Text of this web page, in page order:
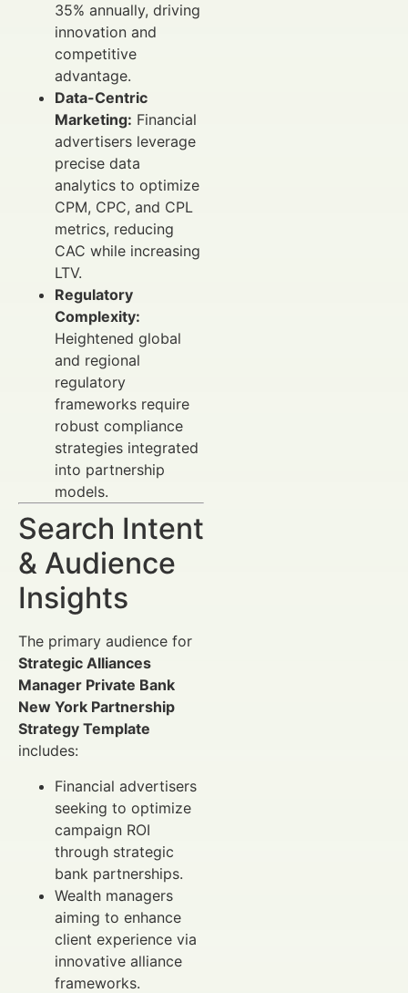
35% annually, driving
innovation and
competitive
advantage.
Data-Centric
Marketing: Financial
advertisers leverage
precise data
analytics to optimize
CPM, CPC, and CPL
metrics, reducing
CAC while increasing
LTV.
Regulatory
Complexity:
Heightened global
and regional
regulatory
frameworks require
robust compliance
strategies integrated
into partnership
models.
Search Intent
& Audience
Insights
The primary audience for
Strategic Alliances
Manager Private Bank
New York Partnership
Strategy Template
includes:
Financial advertisers
seeking to optimize
campaign ROI
through strategic
bank partnerships.
Wealth managers
aiming to enhance
client experience via
innovative alliance
frameworks.